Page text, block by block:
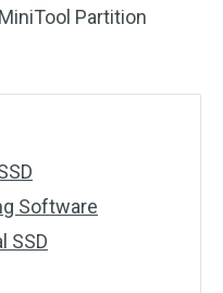
Partition
Software
SSD